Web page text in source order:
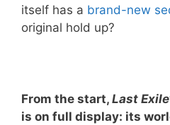
itself has a brand-new
original hold up?
From the start, Last Exile
is on full display: its